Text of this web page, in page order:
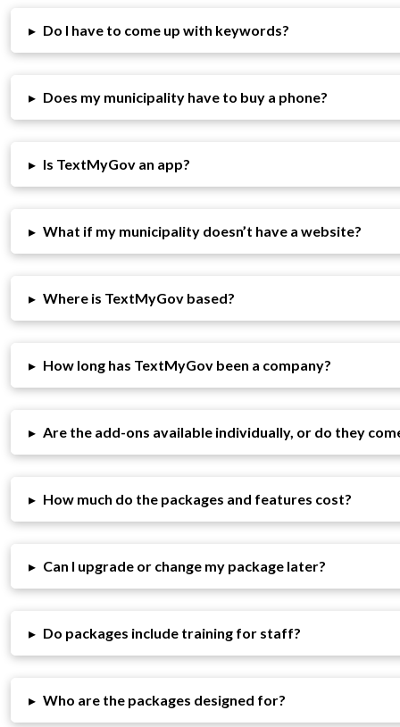
▸ Do I have to come up with keywords?
▸ Does my municipality have to buy a phone?
▸ Is TextMyGov an app?
▸ What if my municipality doesn’t have a website?
▸ Where is TextMyGov based?
▸ How long has TextMyGov been a company?
▸ Are the add-ons available individually, or do they
▸ How much do the packages and features cost?
▸ Can I upgrade or change my package later?
▸ Do packages include training for staff?
▸ Who are the packages designed for?